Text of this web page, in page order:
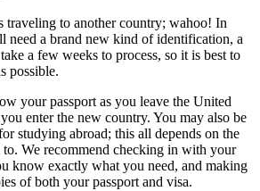
traveling to another country; wahoo! In
need a brand new kind of identification, a
a few weeks to process, so it is best to
possible.
your passport as you leave the United
enter the new country. You may also be
studying abroad; this all depends on the
to. We recommend checking in with your
know exactly what you need, and making
of both your passport and visa.